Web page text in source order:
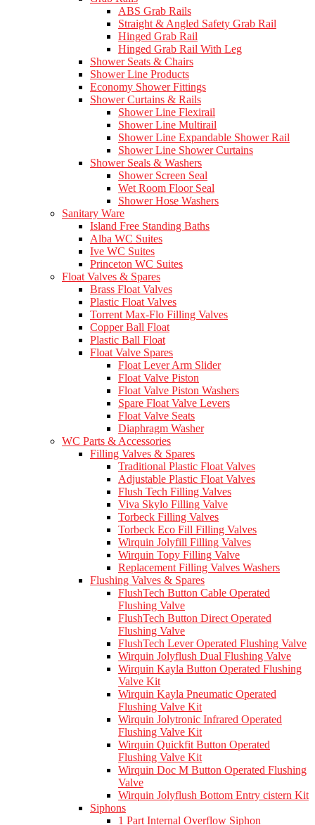
ABS Grab Rails
Straight & Angled Safety Grab Rail
Hinged Grab Rail
Hinged Grab Rail With Leg
Shower Seats & Chairs
Shower Line Products
Economy Shower Fittings
Shower Curtains & Rails
Shower Line Flexirail
Shower Line Multirail
Shower Line Expandable Shower Rail
Shower Line Shower Curtains
Shower Seals & Washers
Shower Screen Seal
Wet Room Floor Seal
Shower Hose Washers
Sanitary Ware
Island Free Standing Baths
Alba WC Suites
Ive WC Suites
Princeton WC Suites
Float Valves & Spares
Brass Float Valves
Plastic Float Valves
Torrent Max-Flo Filling Valves
Copper Ball Float
Plastic Ball Float
Float Valve Spares
Float Lever Arm Slider
Float Valve Piston
Float Valve Piston Washers
Spare Float Valve Levers
Float Valve Seats
Diaphragm Washer
WC Parts & Accessories
Filling Valves & Spares
Traditional Plastic Float Valves
Adjustable Plastic Float Valves
Flush Tech Filling Valves
Viva Skylo Filling Valve
Torbeck Filling Valves
Torbeck Eco Fill Filling Valves
Wirquin Jolyfill Filling Valves
Wirquin Topy Filling Valve
Replacement Filling Valves Washers
Flushing Valves & Spares
FlushTech Button Cable Operated
Flushing Valve
FlushTech Button Direct Operated
Flushing Valve
FlushTech Lever Operated Flushing Valve
Wirquin Jolyflush Dual Flushing Valve
Wirquin Kayla Button Operated Flushing
Valve Kit
Wirquin Kayla Pneumatic Operated
Flushing Valve Kit
Wirquin Jolytronic Infrared Operated
Flushing Valve Kit
Wirquin Quickfit Button Operated
Flushing Valve Kit
Wirquin Doc M Button Operated Flushing
Valve
Wirquin Jolyflush Bottom Entry cistern Kit
Siphons
1 Part Internal Overflow Siphon